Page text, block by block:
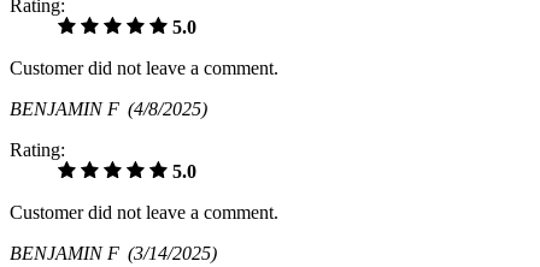
Rating:
5.0
Customer did not leave a comment.
BENJAMIN F (4/8/2025)
Rating:
5.0
Customer did not leave a comment.
BENJAMIN F (3/14/2025)